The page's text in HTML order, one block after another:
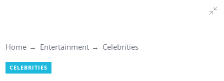
Home Entertainment Celebrities
CELEBRITIES